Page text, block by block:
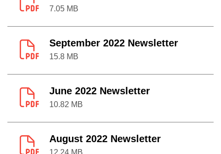
7.05 MB
September 2022 Newsletter
15.8 MB
June 2022 Newsletter
10.82 MB
August 2022 Newsletter
12.24 MB